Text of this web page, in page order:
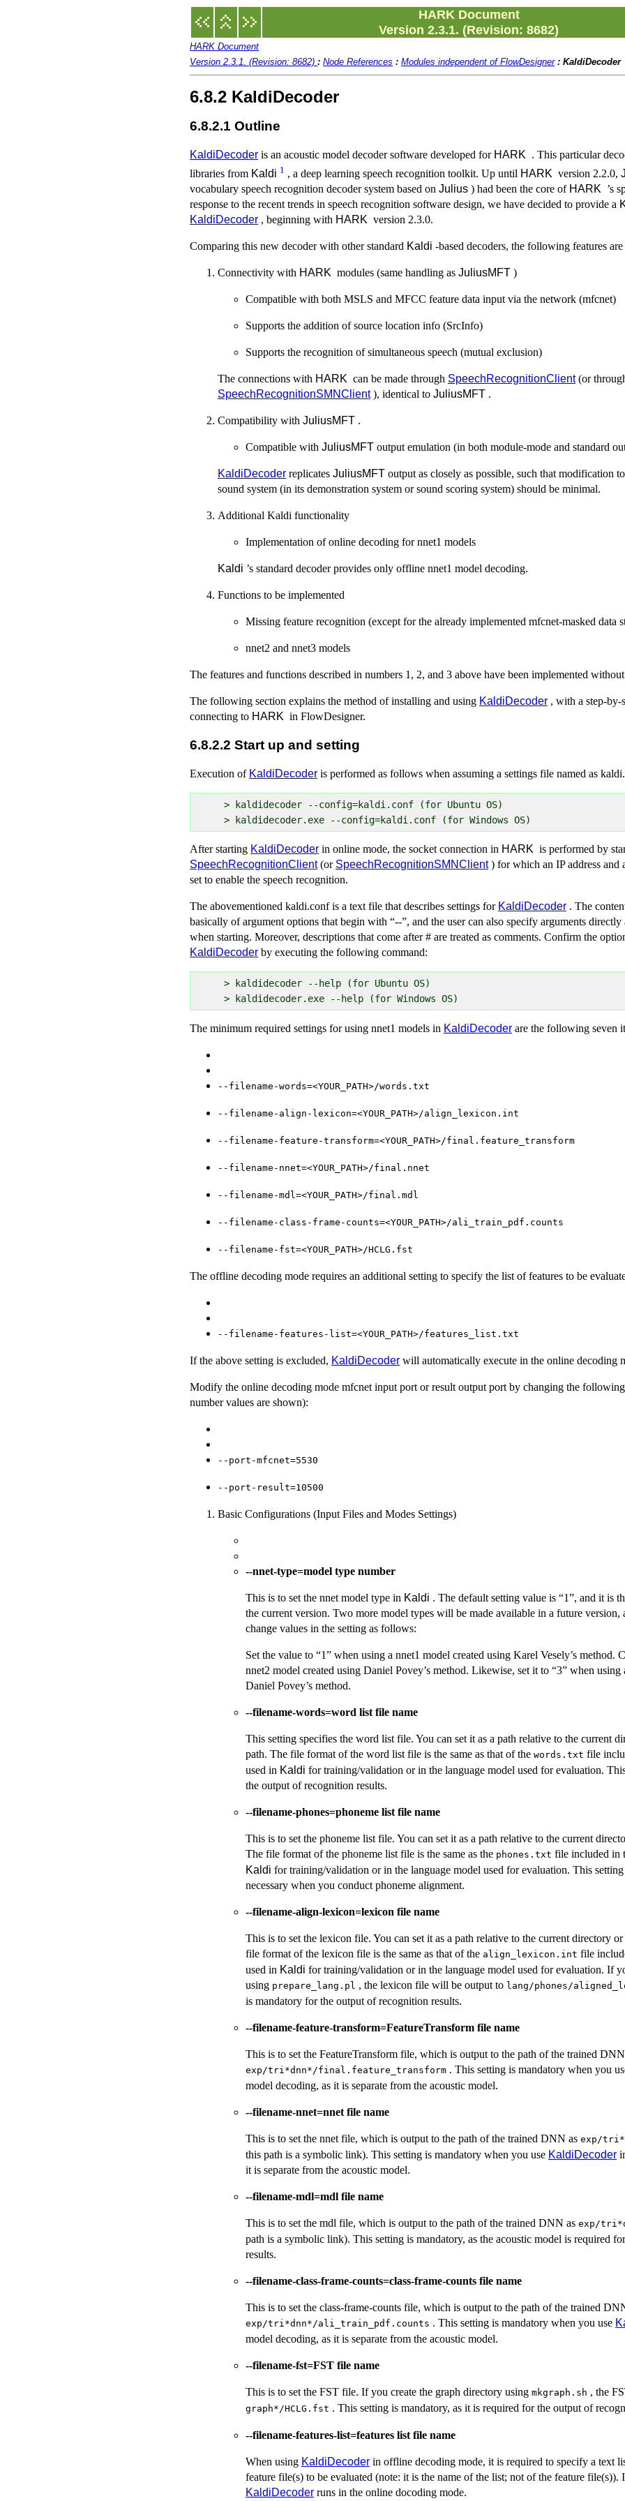
HARK Document
Version 2.3.1. (Revision: 8682)
HARK Document
Version 2.3.1. (Revision: 8682) : Node References : Modules independent of FlowDesigner : KaldiDecoder
6.8.2 KaldiDecoder
6.8.2.1 Outline
KaldiDecoder is an acoustic model decoder software developed for HARK . This particular
libraries from Kaldi 1 , a deep learning speech recognition toolkit. Up until HARK version 2.2.0,
vocabulary speech recognition decoder system based on Julius ) had been the core of HARK ’s
response to the recent trends in speech recognition software design, we have decided to provide a
KaldiDecoder , beginning with HARK version 2.3.0.
Comparing this new decoder with other standard Kaldi -based decoders, the following features
Connectivity with HARK modules (same handling as JuliusMFT )
Compatible with both MSLS and MFCC feature data input via the network (mfcnet)
Supports the addition of source location info (SrcInfo)
Supports the recognition of simultaneous speech (mutual exclusion)
The connections with HARK can be made through SpeechRecognitionClient(or
SpeechRecognitionSMNClient), identical to JuliusMFT .
Compatibility with JuliusMFT .
Compatible with JuliusMFT output emulation (in both module-mode and standard
KaldiDecoder replicates JuliusMFT output as closely as possible, such that modification
sound system (in its demonstration system or sound scoring system) should be minimal.
Additional Kaldi functionality
Implementation of online decoding for nnet1 models
Kaldi ’s standard decoder provides only offline nnet1 model decoding.
Functions to be implemented
Missing feature recognition (except for the already implemented mfcnet-masked data
nnet2 and nnet3 models
The features and functions described in numbers 1, 2, and 3 above have been implemented
The following section explains the method of installing and using KaldiDecoder , with a step-by-
connecting to HARK in FlowDesigner.
6.8.2.2 Start up and setting
Execution of KaldiDecoder is performed as follows when assuming a settings file named as
  > kaldidecoder --config=kaldi.conf (for Ubuntu OS)
After starting KaldiDecoder in online mode, the socket connection in HARK is performed by
SpeechRecognitionClient(or SpeechRecognitionSMNClient) for which an IP address and
set to enable the speech recognition.
The abovementioned kaldi.conf is a text file that describes settings for KaldiDecoder . The
basically of argument options that begin with “--”, and the user can also specify arguments directly
when starting. Moreover, descriptions that come after # are treated as comments. Confirm the
KaldiDecoder by executing the following command:
  > kaldidecoder --help (for Ubuntu OS)
The minimum required settings for using nnet1 models in KaldiDecoder are the following seven
--filename-words=<YOUR_PATH>/words.txt
--filename-align-lexicon=<YOUR_PATH>/align_lexicon.int
--filename-feature-transform=<YOUR_PATH>/final.feature_transform
--filename-nnet=<YOUR_PATH>/final.nnet
--filename-mdl=<YOUR_PATH>/final.mdl
--filename-class-frame-counts=<YOUR_PATH>/ali_train_pdf.counts
--filename-fst=<YOUR_PATH>/HCLG.fst
The offline decoding mode requires an additional setting to specify the list of features to be
--filename-features-list=<YOUR_PATH>/features_list.txt
If the above setting is excluded, KaldiDecoder will automatically execute in the online decoding
Modify the online decoding mode mfcnet input port or result output port by changing the
number values are shown):
--port-mfcnet=5530
--port-result=10500
Basic Configurations (Input Files and Modes Settings)
--nnet-type=model type number
This is to set the nnet model type in Kaldi . The default setting value is “1”, and it is
the current version. Two more model types will be made available in a future
change values in the setting as follows:
Set the value to “1” when using a nnet1 model created using Karel Vesely’s method.
nnet2 model created using Daniel Povey’s method. Likewise, set it to “3” when using
Daniel Povey’s method.
--filename-words=word list file name
This setting specifies the word list file. You can set it as a path relative to the current
path. The file format of the word list file is the same as that of the words.txt file
used in Kaldi for training/validation or in the language model used for evaluation.
the output of recognition results.
--filename-phones=phoneme list file name
This is to set the phoneme list file. You can set it as a path relative to the current
The file format of the phoneme list file is the same as the phones.txt file included in
Kaldi for training/validation or in the language model used for evaluation. This
necessary when you conduct phoneme alignment.
--filename-align-lexicon=lexicon file name
This is to set the lexicon file. You can set it as a path relative to the current directory
file format of the lexicon file is the same as that of the align_lexicon.int file
used in Kaldi for training/validation or in the language model used for evaluation. If
using prepare_lang.pl , the lexicon file will be output to lang/phones/
is mandatory for the output of recognition results.
--filename-feature-transform=FeatureTransform file name
This is to set the FeatureTransform file, which is output to the path of the trained
exp/tri*dnn*/final.feature_transform . This setting is mandatory when you
model decoding, as it is separate from the acoustic model.
--filename-nnet=nnet file name
This is to set the nnet file, which is output to the path of the trained DNN as exp/
this path is a symbolic link). This setting is mandatory when you use KaldiDecoder
it is separate from the acoustic model.
--filename-mdl=mdl file name
This is to set the mdl file, which is output to the path of the trained DNN as exp/
path is a symbolic link). This setting is mandatory, as the acoustic model is required
results.
--filename-class-frame-counts=class-frame-counts file name
This is to set the class-frame-counts file, which is output to the path of the trained
exp/tri*dnn*/ali_train_pdf.counts . This setting is mandatory when you use
model decoding, as it is separate from the acoustic model.
--filename-fst=FST file name
This is to set the FST file. If you create the graph directory using mkgraph.sh , the
graph*/HCLG.fst . This setting is mandatory, as it is required for the output of
--filename-features-list=features list file name
When using KaldiDecoder in offline decoding mode, it is required to specify a text
feature file(s) to be evaluated (note: it is the name of the list; not of the feature file(s)).
KaldiDecoder runs in the online docoding mode.